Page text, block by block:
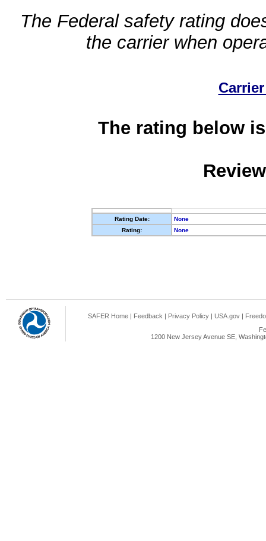
The Federal safety rating
the carrier when
The rating below
Rating Date:
None
Rating:
None
SAFER Home | Feedback | Privacy Policy | USA.gov |
1200 New Jersey Avenue SE,